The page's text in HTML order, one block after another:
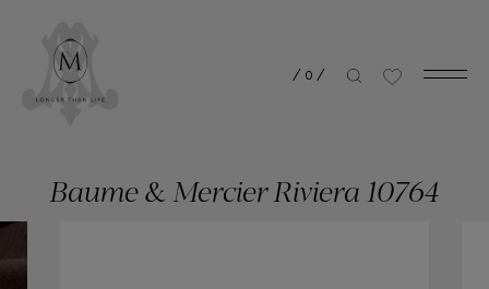
/ 0 /
Baume & Mercier Riviera 10764